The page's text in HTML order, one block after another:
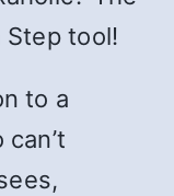
Step tool!
to a